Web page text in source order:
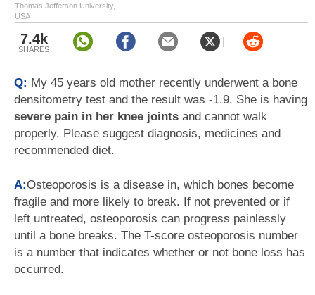
Thomas Jefferson University,
USA
7.4k
SHARES
Q: My 45 years old mother recently underwent a bone
densitometry test and the result was -1.9. She is having
severe pain in her knee joints and cannot walk
properly. Please suggest diagnosis, medicines and
recommended diet.
A:Osteoporosis is a disease in, which bones become
fragile and more likely to break. If not prevented or if
left untreated, osteoporosis can progress painlessly
until a bone breaks. The T-score osteoporosis number
is a number that indicates whether or not bone loss has
occurred.